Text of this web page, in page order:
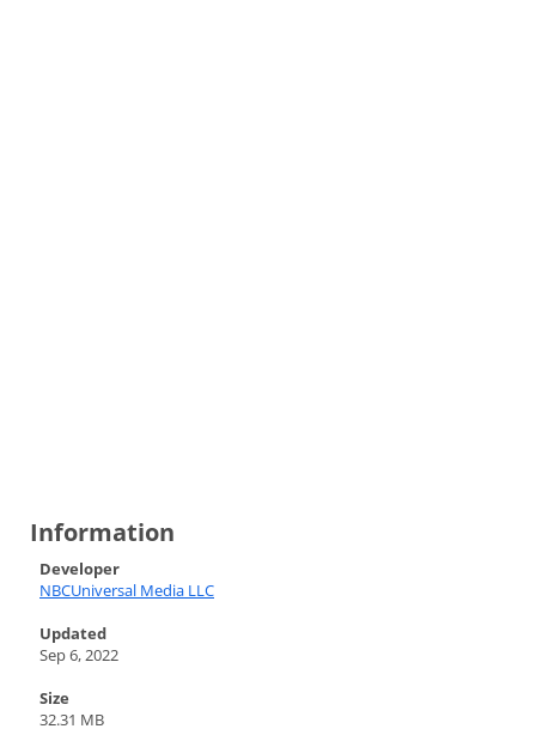
Information
Developer
NBCUniversal Media LLC
Updated
Sep 6, 2022
Size
32.31 MB